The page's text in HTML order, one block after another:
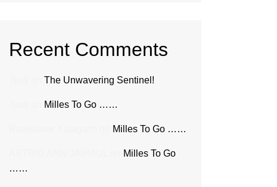
Recent Comments
The Unwavering Sentinel!
Milles To Go ……
Milles To Go ……
Milles To Go
……